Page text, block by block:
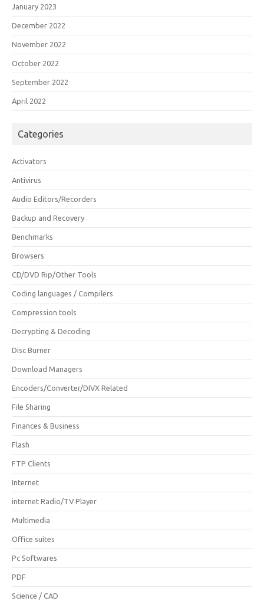
January 2023
December 2022
November 2022
October 2022
September 2022
April 2022
Categories
Activators
Antivirus
Audio Editors/Recorders
Backup and Recovery
Benchmarks
Browsers
CD/DVD Rip/Other Tools
Coding languages / Compilers
Compression tools
Decrypting & Decoding
Disc Burner
Download Managers
Encoders/Converter/DIVX Related
File Sharing
Finances & Business
Flash
FTP Clients
Internet
internet Radio/TV Player
Multimedia
Office suites
Pc Softwares
PDF
Science / CAD